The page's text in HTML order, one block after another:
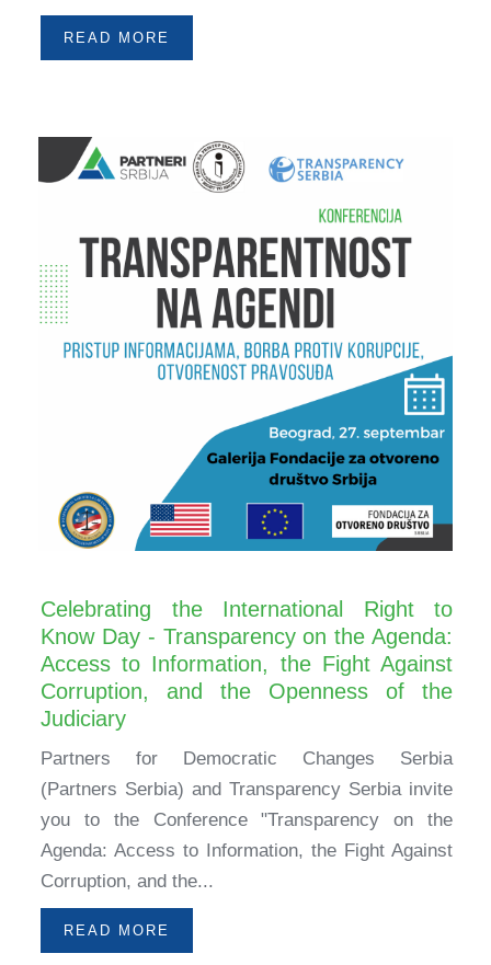
READ MORE
Celebrating the International Right to
Know Day - Transparency on the Agenda:
Access to Information, the Fight Against
Corruption, and the Openness of the
Judiciary
Partners for Democratic Changes Serbia
(Partners Serbia) and Transparency Serbia invite
you to the Conference "Transparency on the
Agenda: Access to Information, the Fight Against
Corruption, and the...
READ MORE